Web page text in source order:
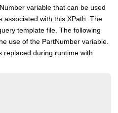
variable that can be used
associated with this XPath. The
template file. The following
use of the PartNumber variable.
replaced during runtime with